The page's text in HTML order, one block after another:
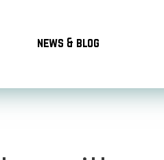
news & blog